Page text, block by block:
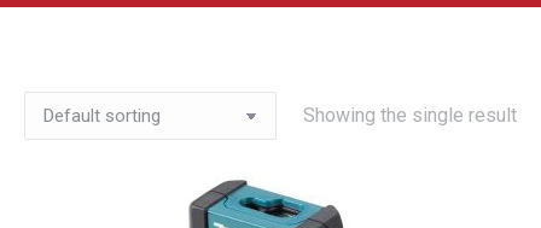
Showing the single result